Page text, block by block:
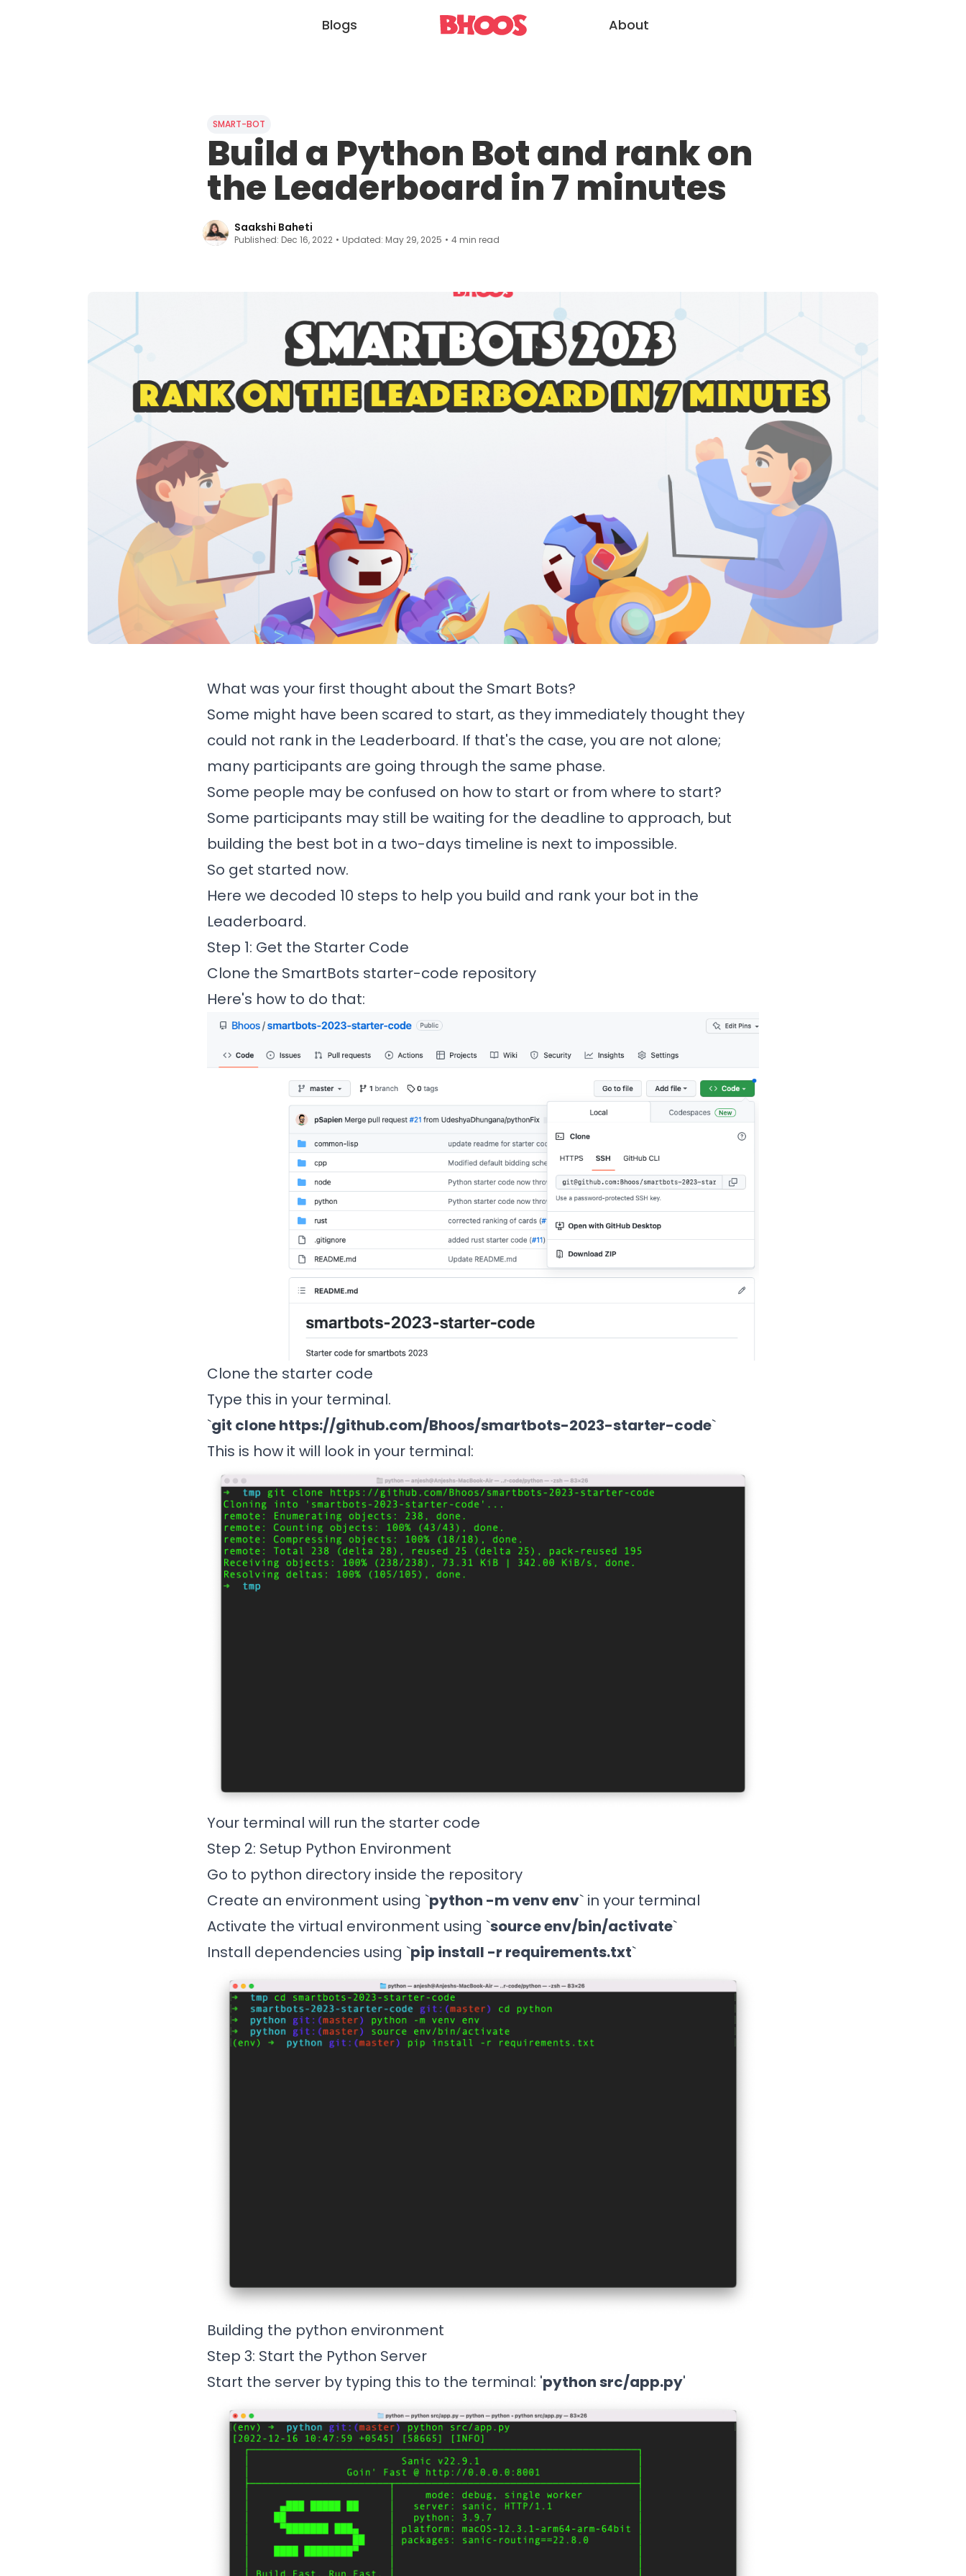
Blogs About
SMART-BOT
Build a Python Bot and rank on
the Leaderboard in 7 minutes
Saakshi Baheti
Published: Dec 16, 2022 • Updated: May 29, 2025 • 4 min read
What was your first thought about the Smart Bots?
Some might have been scared to start, as they immediately thought they
could not rank in the Leaderboard. If that's the case, you are not alone;
many participants are going through the same phase.
Some people may be confused on how to start or from where to start?
Some participants may still be waiting for the deadline to approach, but
building the best bot in a two-days timeline is next to impossible.
So get started now.
Here we decoded 10 steps to help you build and rank your bot in the
Leaderboard.
Step 1: Get the Starter Code
Clone the SmartBots starter-code repository
Here's how to do that:
Clone the starter code
Type this in your terminal.
`git clonehttps://github.com/Bhoos/smartbots-2023-starter-code`
This is how it will look in your terminal:
Your terminal will run the starter code
Step 2: Setup Python Environment
Go to python directory inside the repository
Create an environment using `python -m venv env` in your terminal
Activate the virtual environment using `source env/bin/activate`
Install dependencies using `pip install -r requirements.txt`
Building the python environment
Step 3: Start the Python Server
Start the server by typing this to the terminal: 'python src/app.py'